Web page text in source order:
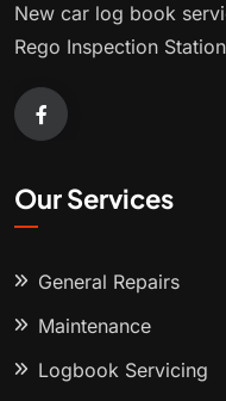
New car log book
Rego Inspection
Our Services
General Repairs
Maintenance
Logbook Servicing